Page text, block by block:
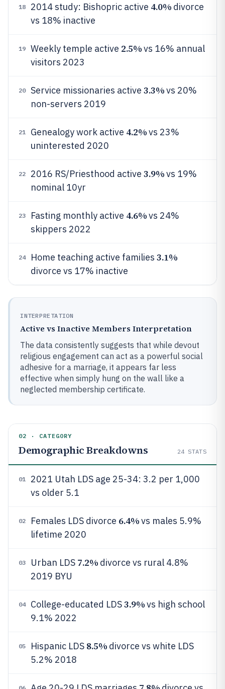
18 2014 study: Bishopric active 4.0% divorce
vs 18% inactive
19 Weekly temple active 2.5%vs 16% annual
visitors 2023
20 Service missionaries active 3.3%vs 20%
non-servers 2019
21 Genealogy work active 4.2%vs 23%
uninterested 2020
22 2016 RS/Priesthood active 3.9%vs 19%
nominal 10yr
23 Fasting monthly active 4.6%vs 24%
skippers 2022
24 Home teaching active families 3.1%
divorce vs 17% inactive
INTERPRETATION
Active vs Inactive Members Interpretation
The data consistently suggests that while devout
religious engagement can act as a powerful social
adhesive for a marriage, it appears far less
effective when simply hung on the wall like a
neglected membership certificate.
02 · CATEGORY
Demographic Breakdowns 24 STATS
01
2021 Utah LDS age 25-34: 3.2 per 1,000
vs older 5.1
02 Females LDS divorce 6.4%vs males 5.9%
lifetime 2020
03 Urban LDS 7.2% divorce vs rural 4.8%
2019 BYU
04 College-educated LDS3.9%vs high school
9.1% 2022
05 Hispanic LDS 8.5% divorce vs white LDS
5.2% 2018